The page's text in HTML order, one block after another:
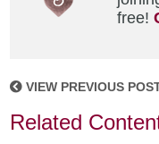
free!
VIEW PREVIOUS
Related